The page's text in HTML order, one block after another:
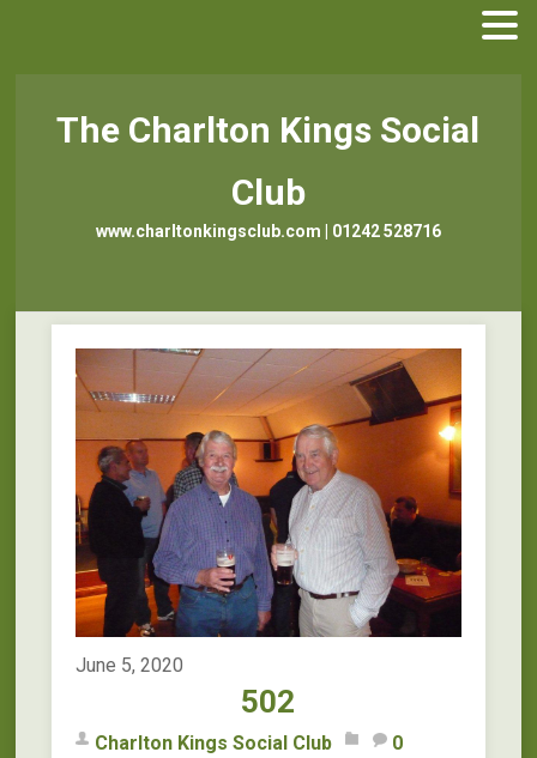
The Charlton Kings Social
Club
www.charltonkingsclub.com | 01242 528716
June 5, 2020
502
Charlton Kings Social Club
0